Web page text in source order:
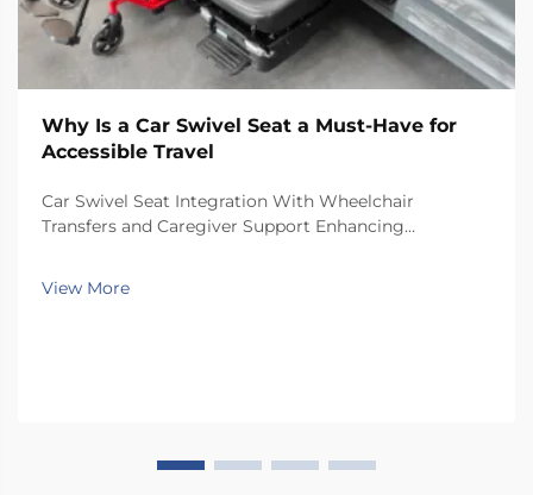
Why Is a Car Swivel Seat a Must-Have for
Accessible Travel
Car Swivel Seat Integration With Wheelchair
Transfers and Caregiver Support Enhancing
Mobility & Caregiving Survey Swivel car seats really
help people gain more independence when
View More